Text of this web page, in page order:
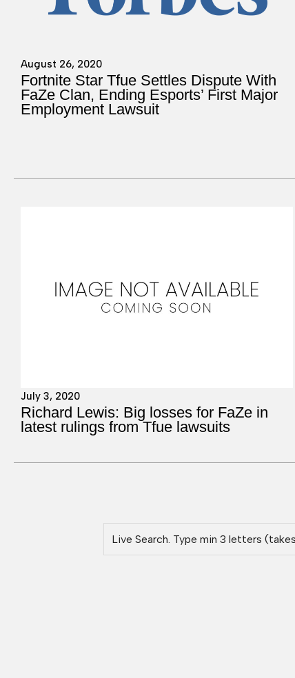
August 26, 2020
Fortnite Star Tfue Settles Dispute With
FaZe Clan, Ending Esports’ First Major
Employment Lawsuit
July 3, 2020
Richard Lewis: Big losses for FaZe in
latest rulings from Tfue lawsuits